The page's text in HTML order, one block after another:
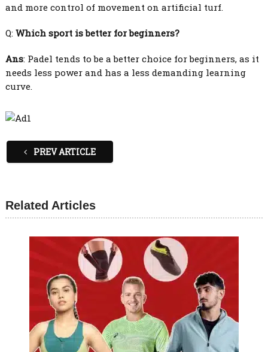
and more control of movement on artificial turf.
Q: Which sport is better for beginners?
Ans: Padel tends to be a better choice for beginners, as it
needs less power and has a less demanding learning
curve.
PREV ARTICLE
Related Articles